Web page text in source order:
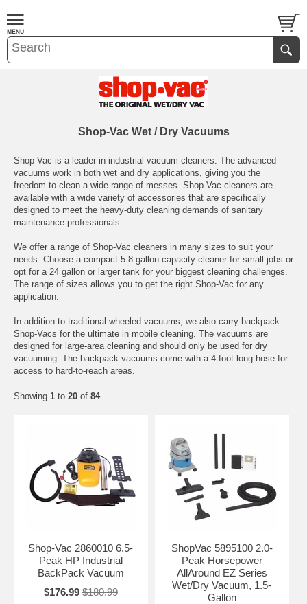
Shop-Vac Wet / Dry Vacuums
Shop-Vac is a leader in industrial vacuum cleaners. The advanced
vacuums work in both wet and dry applications, giving you the
freedom to clean a wide range of messes. Shop-Vac cleaners are
available with a wide variety of accessories that are specifically
designed to meet the heavy-duty cleaning demands of sanitary
maintenance professionals.
We offer a range of Shop-Vac cleaners in many sizes to suit your
needs. Choose a compact 5-8 gallon capacity cleaner for small jobs or
opt for a 24 gallon or larger tank for your biggest cleaning challenges.
The range of sizes allows you to get the right Shop-Vac for any
application.
In addition to traditional wheeled vacuums, we also carry backpack
Shop-Vacs for the ultimate in mobile cleaning. The vacuums are
designed for large-area cleaning and should only be used for dry
vacuuming. The backpack vacuums come with a 4-foot long hose for
access to hard-to-reach areas.
Showing 1 to 20 of 84
Shop-Vac 2860010 6.5-
Peak HP Industrial
BackPack Vacuum
$176.99 $180.99
ShopVac 5895100 2.0-
Peak Horsepower
AllAround EZ Series
Wet/Dry Vacuum, 1.5-
Gallon